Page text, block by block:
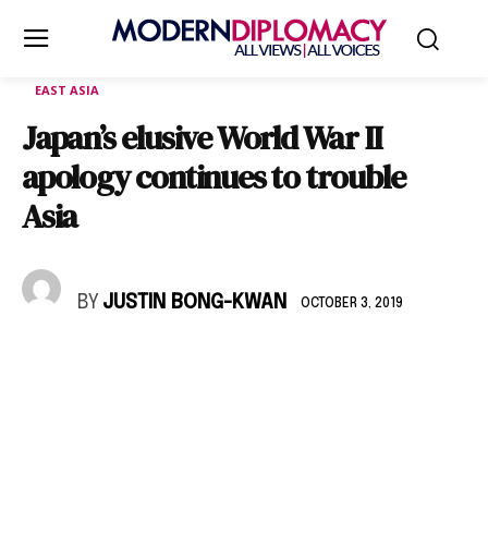
EAST ASIA
Japan’s elusive World War II
apology continues to trouble
Asia
BY JUSTIN BONG-KWAN OCTOBER 3, 2019